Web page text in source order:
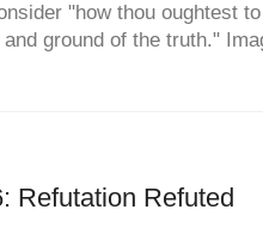
"how thou oughtest
ground of the truth."
Refutation Refuted